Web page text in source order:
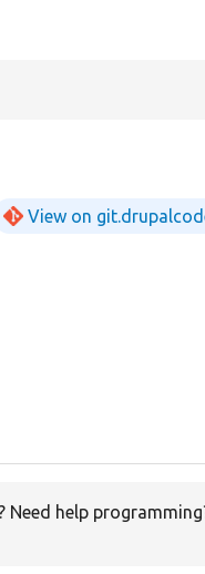
View on
? Need help